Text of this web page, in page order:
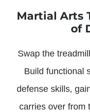
Martial Arts
of
Swap the
Build functional
defense skills,
carries over from